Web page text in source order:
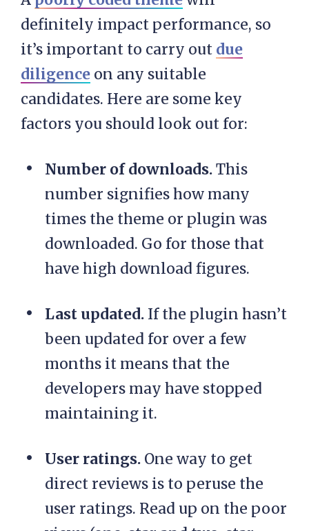
definitely impact performance, so
it’s important to carry out due
diligence on any suitable
candidates. Here are some key
factors you should look out for:
Number of downloads.This
number signifies how many
times the theme or plugin was
downloaded. Go for those that
have high download figures.
Last updated. If the plugin hasn’t
been updated for over a few
months it means that the
developers may have stopped
maintaining it.
User ratings. One way to get
direct reviews is to peruse the
user ratings. Read up on the poor